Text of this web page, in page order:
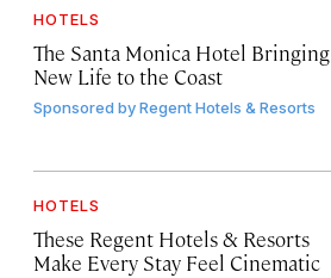
HOTELS
The Santa Monica Hotel Bringing
New Life to the Coast
Sponsored byRegent Hotels & Resorts
HOTELS
These Regent Hotels & Resorts
Make Every Stay Feel Cinematic